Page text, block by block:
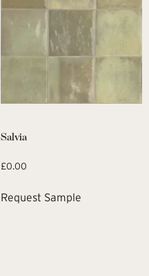
Salvia
£0.00
Request Sample